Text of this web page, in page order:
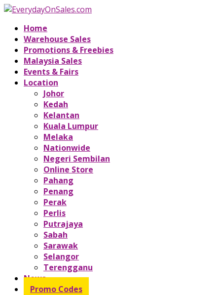
Home
Warehouse Sales
Promotions & Freebies
Malaysia Sales
Events & Fairs
Location
Johor
Kedah
Kelantan
Kuala Lumpur
Melaka
Nationwide
Negeri Sembilan
Online Store
Pahang
Penang
Perak
Perlis
Putrajaya
Sabah
Sarawak
Selangor
Terengganu
News
Promo Codes